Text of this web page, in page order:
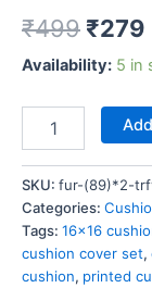
₹499 ₹279
Availability: 5 in
SKU: fur-(89)*2-
Categories:
Tags: 16x16
cushion cover set,
cushion, printed